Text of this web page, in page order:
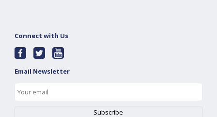
Connect with Us
Email Newsletter